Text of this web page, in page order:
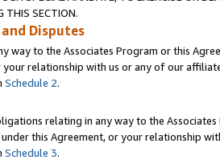
THIS SECTION.
Disputes
way to the Associates Program or this
your relationship with us or any of our
Schedule 2.
relating in any way to the
this Agreement, or your relationship
Schedule 3.